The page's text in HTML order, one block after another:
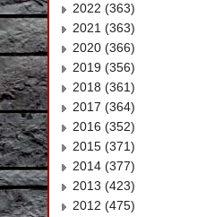
2022 (363)
2021 (363)
2020 (366)
2019 (356)
2018 (361)
2017 (364)
2016 (352)
2015 (371)
2014 (377)
2013 (423)
2012 (475)